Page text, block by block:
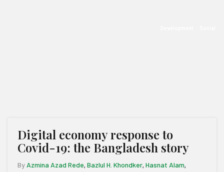
Digital economy response to
Covid-19: the Bangladesh story
By Azmina Azad Rede, Bazlul H. Khondker, Hasnat Alam,